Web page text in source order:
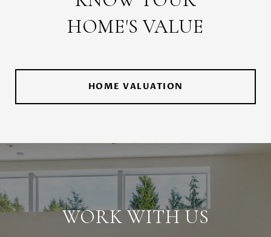
HOME'S VALUE
HOME VALUATION
WORK WITH US